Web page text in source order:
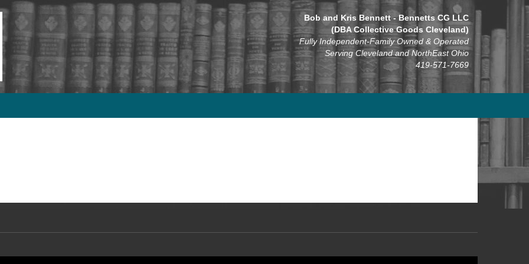
Bob and Kris Bennett - Bennetts CG LLC
(DBA Collective Goods Cleveland)
Fully Independent-Family Owned & Operated
Serving Cleveland and NorthEast Ohio
419-571-7669